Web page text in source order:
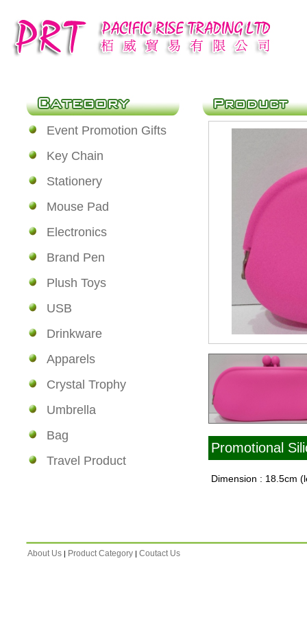
Event Promotion Gifts
Key Chain
Stationery
Mouse Pad
Electronics
Brand Pen
Plush Toys
USB
Drinkware
Apparels
Crystal Trophy
Umbrella
Bag
Travel Product
Promotional
Dimension : 18.5cm
About Us | Product Category | Coutact Us